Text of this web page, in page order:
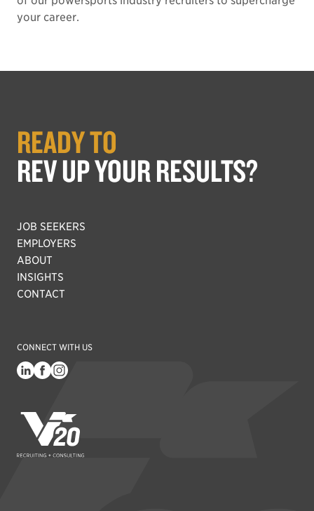
your career.
READY TO
REV UP YOUR RESULTS?
JOB SEEKERS
EMPLOYERS
ABOUT
INSIGHTS
CONTACT
CONNECT WITH US